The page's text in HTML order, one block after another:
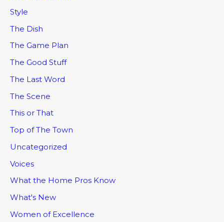
Style
The Dish
The Game Plan
The Good Stuff
The Last Word
The Scene
This or That
Top of The Town
Uncategorized
Voices
What the Home Pros Know
What's New
Women of Excellence